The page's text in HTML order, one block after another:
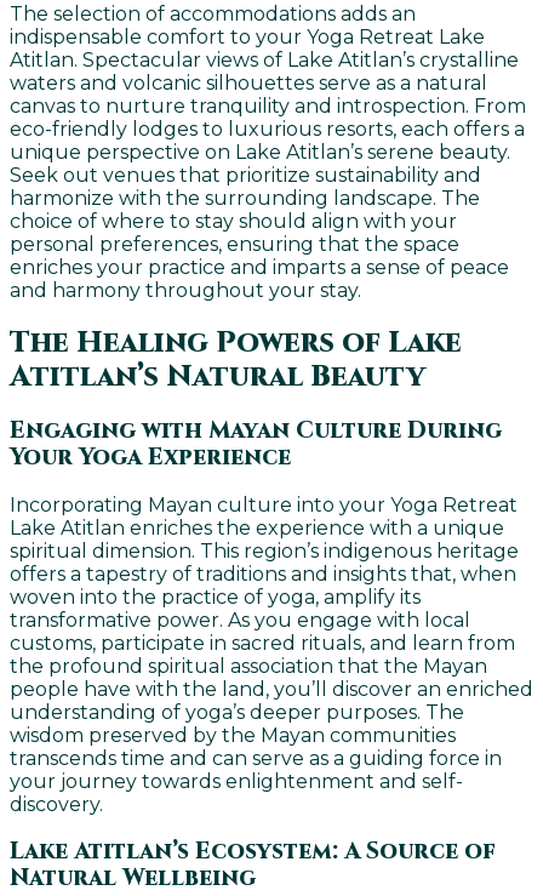
The selection of accommodations adds an
indispensable comfort to your Yoga Retreat Lake
Atitlan. Spectacular views of Lake Atitlan’s crystalline
waters and volcanic silhouettes serve as a natural
canvas to nurture tranquility and introspection. From
eco-friendly lodges to luxurious resorts, each offers a
unique perspective on Lake Atitlan’s serene beauty.
Seek out venues that prioritize sustainability and
harmonize with the surrounding landscape. The
choice of where to stay should align with your
personal preferences, ensuring that the space
enriches your practice and imparts a sense of peace
and harmony throughout your stay.
The Healing Powers of Lake
Atitlan’s Natural Beauty
Engaging with Mayan Culture During
Your Yoga Experience
Incorporating Mayan culture into your Yoga Retreat
Lake Atitlan enriches the experience with a unique
spiritual dimension. This region’s indigenous heritage
offers a tapestry of traditions and insights that, when
woven into the practice of yoga, amplify its
transformative power. As you engage with local
customs, participate in sacred rituals, and learn from
the profound spiritual association that the Mayan
people have with the land, you’ll discover an enriched
understanding of yoga’s deeper purposes. The
wisdom preserved by the Mayan communities
transcends time and can serve as a guiding force in
your journey towards enlightenment and self-
discovery.
Lake Atitlan’s Ecosystem: A Source of
Natural Wellbeing